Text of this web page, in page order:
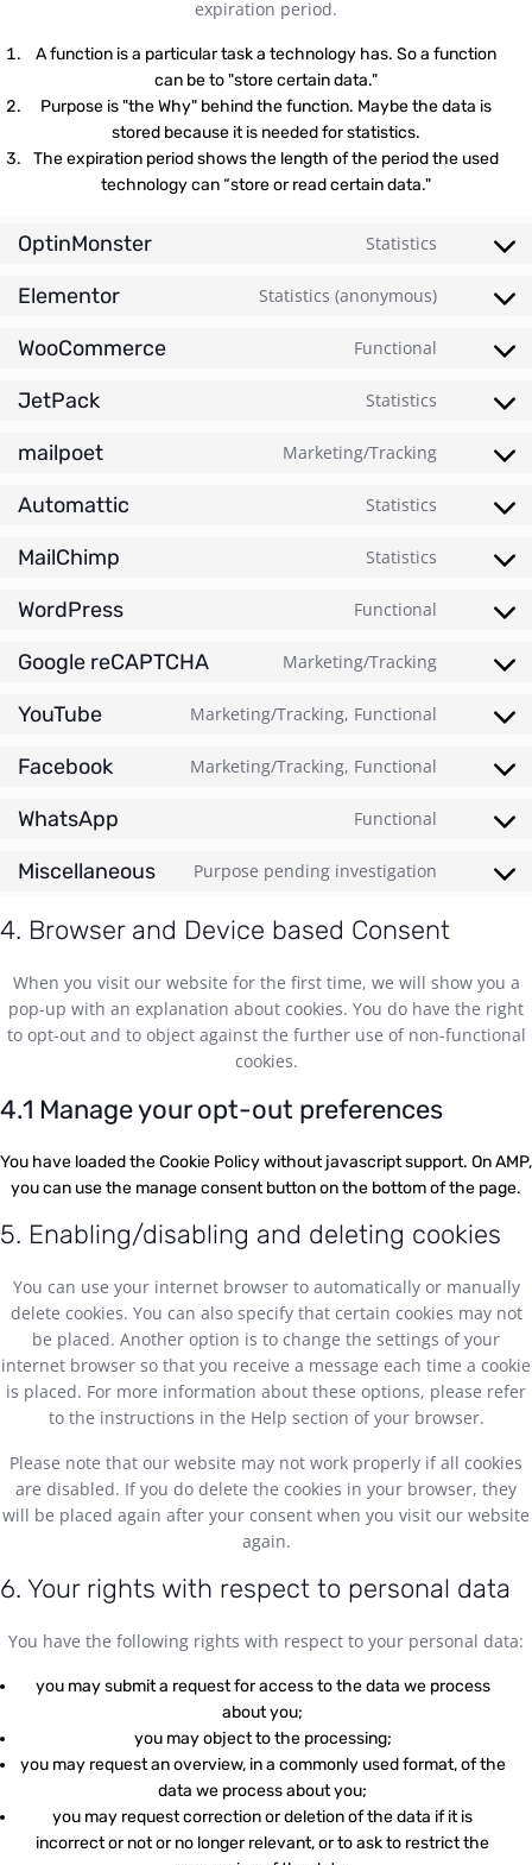
expiration period.
A function is a particular task a technology has. So a function
can be to "store certain data."
Purpose is "the Why" behind the function. Maybe the data is
stored because it is needed for statistics.
The expiration period shows the length of the period the used
technology can “store or read certain data."
OptinMonster Statistics
Elementor Statistics (anonymous)
WooCommerce Functional
JetPack Statistics
mailpoet Marketing/Tracking
Automattic Statistics
MailChimp Statistics
WordPress Functional
Google reCAPTCHA Marketing/Tracking
YouTube Marketing/Tracking, Functional
Facebook Marketing/Tracking, Functional
WhatsApp Functional
Miscellaneous Purpose pending investigation
4. Browser and Device based Consent
When you visit our website for the first time, we will show you a
pop-up with an explanation about cookies. You do have the right
to opt-out and to object against the further use of non-functional
cookies.
4.1 Manage your opt-out preferences
You have loaded the Cookie Policy without javascript support. On AMP,
you can use the manage consent button on the bottom of the page.
5. Enabling/disabling and deleting cookies
You can use your internet browser to automatically or manually
delete cookies. You can also specify that certain cookies may not
be placed. Another option is to change the settings of your
internet browser so that you receive a message each time a cookie
is placed. For more information about these options, please refer
to the instructions in the Help section of your browser.
Please note that our website may not work properly if all cookies
are disabled. If you do delete the cookies in your browser, they
will be placed again after your consent when you visit our website
again.
6. Your rights with respect to personal data
You have the following rights with respect to your personal data:
you may submit a request for access to the data we process
about you;
you may object to the processing;
you may request an overview, in a commonly used format, of the
data we process about you;
you may request correction or deletion of the data if it is
incorrect or not or no longer relevant, or to ask to restrict the